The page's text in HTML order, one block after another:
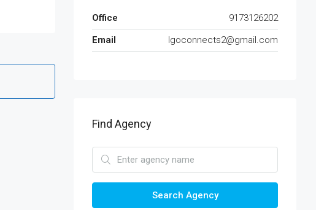
Office
9173126202
Email
lgoconnects2@gmail.com
Find Agency
Search Agency